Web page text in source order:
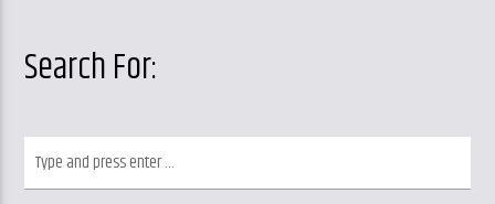
Search For: